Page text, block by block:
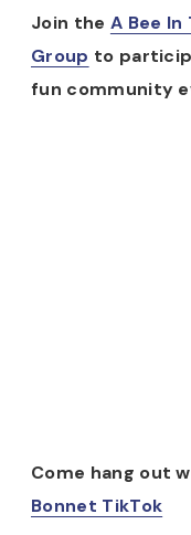
Join the A Bee
Group to
fun community
Come hang out
Bonnet TikTok